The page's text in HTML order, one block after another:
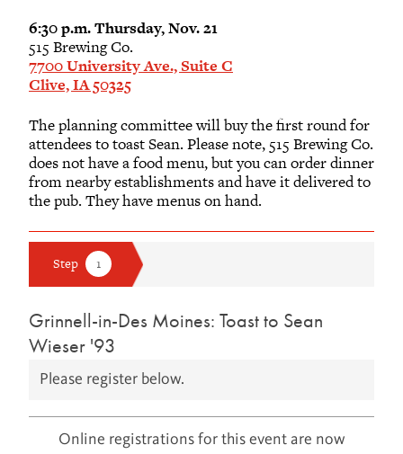
6:30 p.m. Thursday, Nov. 21
515 Brewing Co.
7700 University Ave., Suite C
Clive, IA 50325
The planning committee will buy the first round for
attendees to toast Sean. Please note, 515 Brewing Co.
does not have a food menu, but you can order dinner
from nearby establishments and have it delivered to
the pub. They have menus on hand.
Grinnell-in-Des Moines: Toast to Sean
Wieser '93
Please register below.
Online registrations for this event are now